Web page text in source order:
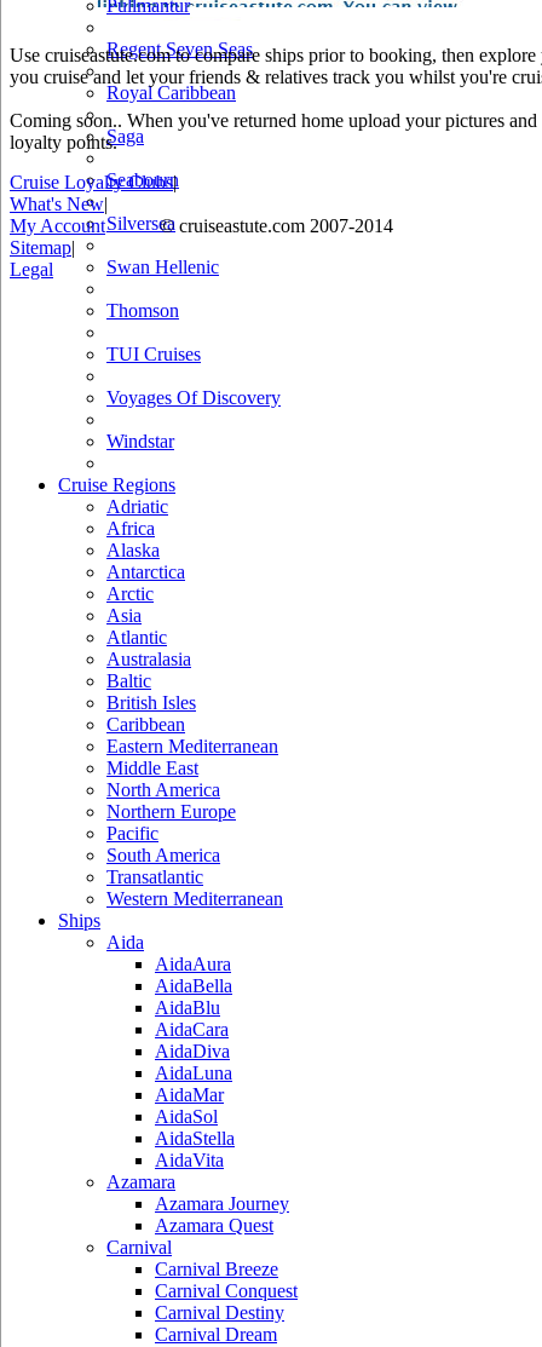
Pullmantur
Regent Seven Seas
Royal Caribbean
Saga
Seabourn
Silversea
Swan Hellenic
Thomson
TUI Cruises
Voyages Of Discovery
Windstar
Cruise Regions
Adriatic
Africa
Alaska
Antarctica
Arctic
Asia
Atlantic
Australasia
Baltic
British Isles
Caribbean
Eastern Mediterranean
Middle East
North America
Northern Europe
Pacific
South America
Transatlantic
Western Mediterranean
Ships
Aida
AidaAura
AidaBella
AidaBlu
AidaCara
AidaDiva
AidaLuna
AidaMar
AidaSol
AidaStella
AidaVita
Azamara
Azamara Journey
Azamara Quest
Carnival
Carnival Breeze
Carnival Conquest
Carnival Destiny
Carnival Dream
Use cruiseastute.com to compare ships prior to booking, then
you cruise and let your friends & relatives track you whilst you're
Coming soon.. When you've returned home upload your pictures
loyalty points.
Cruise Loyalty Clubs|
What's New|
My Account
© cruiseastute.com 2007-2014
Sitemap|
Legal